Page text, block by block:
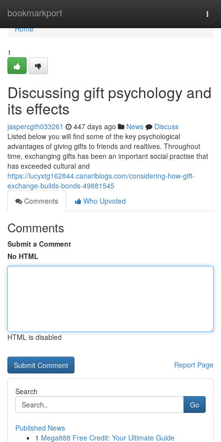
bookmarkport
Home
Home
1
Discussing gift psychology and
its effects
jaspercgth033261 447 days ago News
Discuss
Listed below you will find some of the key psychological
advantages of giving gifts to friends and realtives. Throughout
time, exchanging gifts has been an important social practise that
has exceeded cultural and
https://lucyxtg162844.canariblogs.com/considering-how-gift-
exchange-builds-bonds-49881545
Comments
Who Upvoted
Comments
Submit a Comment
No HTML
HTML is disabled
Report Page
Search
Go
Published News
1 Mega888 Free Credit: Your Ultimate Guide